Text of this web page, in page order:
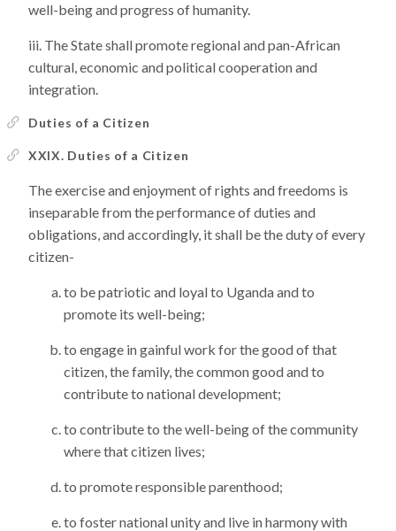
well-being and progress of humanity.
The State shall promote regional and pan-African
cultural, economic and political cooperation and
integration.
Duties of a Citizen
XXIX. Duties of a Citizen
The exercise and enjoyment of rights and freedoms is
inseparable from the performance of duties and
obligations, and accordingly, it shall be the duty of every
citizen-
to be patriotic and loyal to Uganda and to
promote its well-being;
to engage in gainful work for the good of that
citizen, the family, the common good and to
contribute to national development;
to contribute to the well-being of the community
where that citizen lives;
to promote responsible parenthood;
to foster national unity and live in harmony with